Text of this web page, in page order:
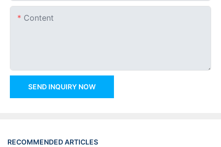
Content
SEND INQUIRY NOW
RECOMMENDED ARTICLES